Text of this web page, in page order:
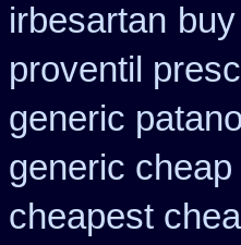
irbesartan
proventil
generic patanol
generic cheap
cheapest